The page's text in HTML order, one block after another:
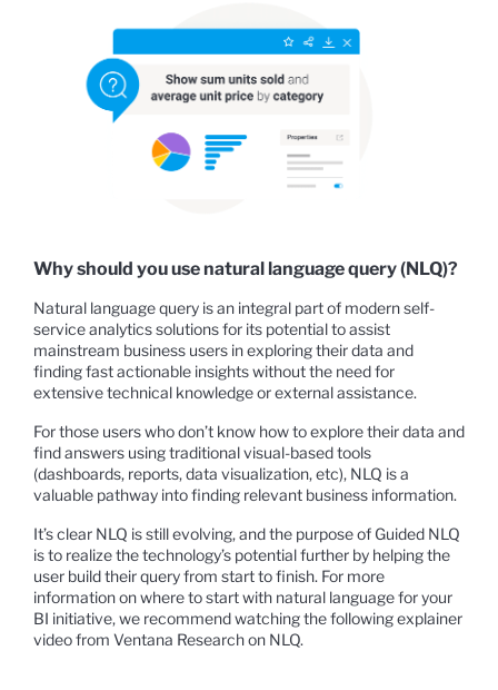
Why should you use natural language query (NLQ)?
Natural language query is an integral part of modern self-
service analytics solutions for its potential to assist
mainstream business users in exploring their data and
finding fast actionable insights without the need for
extensive technical knowledge or external assistance.
For those users who don’t know how to explore their data and
find answers using traditional visual-based tools
(dashboards, reports, data visualization, etc), NLQ is a
valuable pathway into finding relevant business information.
It’s clear NLQ is still evolving, and the purpose of Guided NLQ
is to realize the technology’s potential further by helping the
user build their query from start to finish. For more
information on where to start with natural language for your
BI initiative, we recommend watching the following explainer
video from Ventana Research on NLQ.